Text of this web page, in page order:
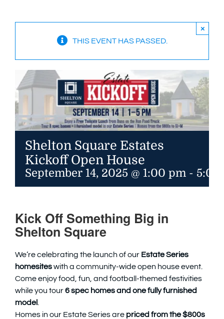
Available Homes MLS
Building Partners
News & Events
Contact Us
THIS EVENT HAS PASSED.
×
Shelton Square Estates
Kickoff Open House
September 14, 2025 @ 1:00 pm - 5:00
Kick Off Something Big in
Shelton Square
We’re celebrating the launch of our Estate Series
homesiteswith a community-wide open house event.
Come enjoy food, fun, and football-themed festivities
while you tour6 spec homes and one fully furnished
model.
Homes in our Estate Series are priced from the $800s